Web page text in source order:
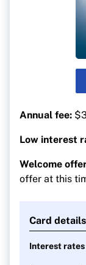
Annual fee:
Low interest
Welcome
offer at this
Card details
Interest rates